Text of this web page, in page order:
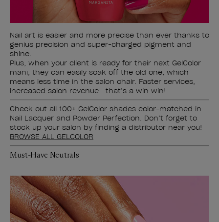
Nail art is easier and more precise than ever thanks to
genius precision and super-charged pigment and
shine.
Plus, when your client is ready for their next GelColor
mani, they can easily soak off the old one, which
means less time in the salon chair. Faster services,
increased salon revenue—that’s a win win!
Check out all 100+ GelColor shades color-matched in
Nail Lacquer and Powder Perfection. Don’t forget to
stock up your salon by finding a distributor near you!
BROWSE ALL GELCOLOR
Must-Have Neutrals